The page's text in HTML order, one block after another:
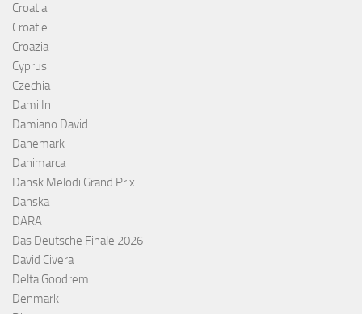
Croatia
Croatie
Croazia
Cyprus
Czechia
Dami In
Damiano David
Danemark
Danimarca
Dansk Melodi Grand Prix
Danska
DARA
Das Deutsche Finale 2026
David Civera
Delta Goodrem
Denmark